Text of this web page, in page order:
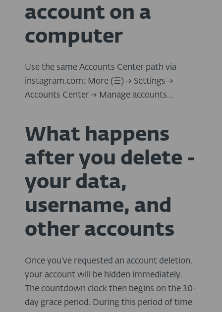
account on a
computer
Use the same Accounts Center path via
instagram.com: More (☰) → Settings →
Accounts Center → Manage accounts…
What happens
after you delete -
your data,
username, and
other accounts
Once you’ve requested an account deletion,
your account will be hidden immediately.
The countdown clock then begins on the 30-
day grace period. During this period of time